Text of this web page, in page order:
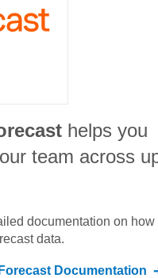
helps you
team across
documentation on how
data.
Documentation